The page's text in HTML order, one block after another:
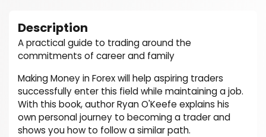
Description
A practical guide to trading around the
commitments of career and family
Making Money in Forex will help aspiring traders
successfully enter this field while maintaining a job.
With this book, author Ryan O'Keefe explains his
own personal journey to becoming a trader and
shows you how to follow a similar path.